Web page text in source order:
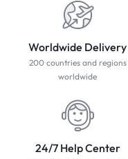
Worldwide Delivery
200 countries and regions
worldwide
24/7 Help Center